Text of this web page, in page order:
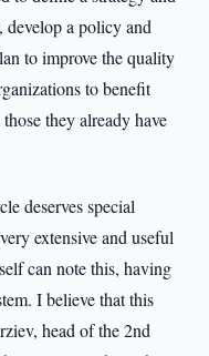
develop a policy and
to improve the quality
to benefit
they already have
deserves special
extensive and useful
can note this, having
I believe that this
head of the 2nd